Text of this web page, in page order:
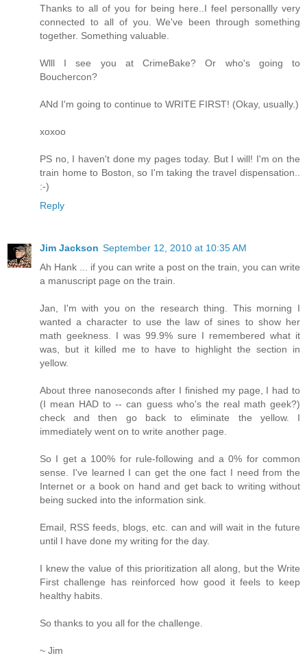
Thanks to all of you for being here..I feel personallly very
connected to all of you. We've been through something
together. Something valuable.
Wlll I see you at CrimeBake? Or who's going to
Bouchercon?
ANd I'm going to continue to WRITE FIRST! (Okay, usually.)
xoxoo
PS no, I haven't done my pages today. But I will! I'm on the
train home to Boston, so I'm taking the travel dispensation..
:-)
Reply
Jim Jackson September 12, 2010 at 10:35 AM
Ah Hank ... if you can write a post on the train, you can write
a manuscript page on the train.
Jan, I'm with you on the research thing. This morning I
wanted a character to use the law of sines to show her
math geekness. I was 99.9% sure I remembered what it
was, but it killed me to have to highlight the section in
yellow.
About three nanoseconds after I finished my page, I had to
(I mean HAD to -- can guess who's the real math geek?)
check and then go back to eliminate the yellow. I
immediately went on to write another page.
So I get a 100% for rule-following and a 0% for common
sense. I've learned I can get the one fact I need from the
Internet or a book on hand and get back to writing without
being sucked into the information sink.
Email, RSS feeds, blogs, etc. can and will wait in the future
until I have done my writing for the day.
I knew the value of this prioritization all along, but the Write
First challenge has reinforced how good it feels to keep
healthy habits.
So thanks to you all for the challenge.
~ Jim